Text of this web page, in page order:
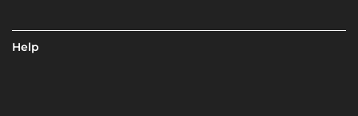
Help